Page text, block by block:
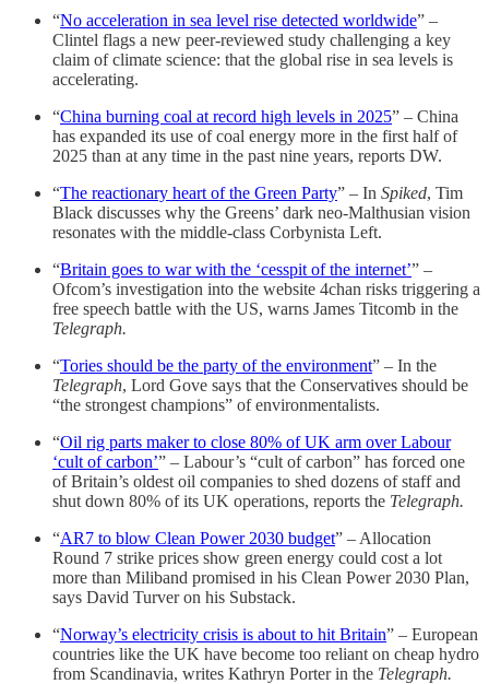
“No acceleration in sea level rise detected worldwide” –
Clintel flags a new peer-reviewed study challenging a key
claim of climate science: that the global rise in sea levels is
accelerating.
“China burning coal at record high levels in 2025” – China
has expanded its use of coal energy more in the first half of
2025 than at any time in the past nine years, reports DW.
“The reactionary heart of the Green Party” – In Spiked, Tim
Black discusses why the Greens’ dark neo-Malthusian vision
resonates with the middle-class Corbynista Left.
“Britain goes to war with the ‘cesspit of the internet’” –
Ofcom’s investigation into the website 4chan risks triggering a
free speech battle with the US, warns James Titcomb in the
Telegraph.
“Tories should be the party of the environment” – In the
Telegraph, Lord Gove says that the Conservatives should be
“the strongest champions” of environmentalists.
“Oil rig parts maker to close 80% of UK arm over Labour
‘cult of carbon’” – Labour’s “cult of carbon” has forced one
of Britain’s oldest oil companies to shed dozens of staff and
shut down 80% of its UK operations, reports the Telegraph.
“AR7 to blow Clean Power 2030 budget” – Allocation
Round 7 strike prices show green energy could cost a lot
more than Miliband promised in his Clean Power 2030 Plan,
says David Turver on his Substack.
“Norway’s electricity crisis is about to hit Britain” – European
countries like the UK have become too reliant on cheap hydro
from Scandinavia, writes Kathryn Porter in the Telegraph.